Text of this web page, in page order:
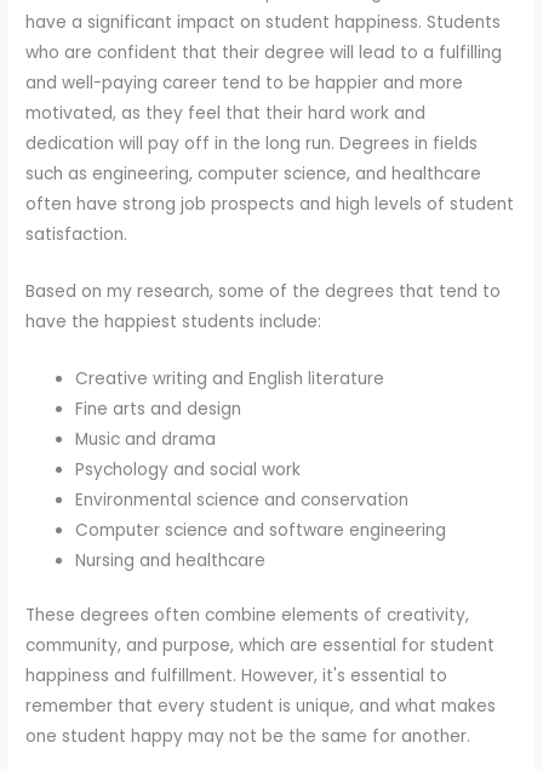
have a significant impact on student happiness. Students
who are confident that their degree will lead to a fulfilling
and well-paying career tend to be happier and more
motivated, as they feel that their hard work and
dedication will pay off in the long run. Degrees in fields
such as engineering, computer science, and healthcare
often have strong job prospects and high levels of student
satisfaction.
Based on my research, some of the degrees that tend to
have the happiest students include:
Creative writing and English literature
Fine arts and design
Music and drama
Psychology and social work
Environmental science and conservation
Computer science and software engineering
Nursing and healthcare
These degrees often combine elements of creativity,
community, and purpose, which are essential for student
happiness and fulfillment. However, it's essential to
remember that every student is unique, and what makes
one student happy may not be the same for another.